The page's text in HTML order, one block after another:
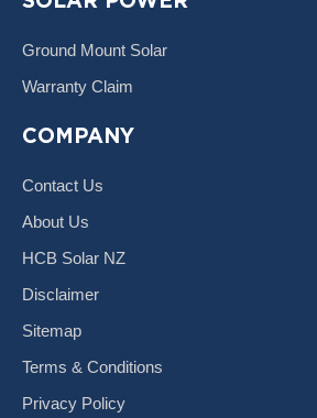
b
o
k
a
r
a
m
u
e
Ground Mount Solar
Warranty Claim
COMPANY
Contact Us
About Us
HCB Solar NZ
Disclaimer
Sitemap
Terms & Conditions
Privacy Policy